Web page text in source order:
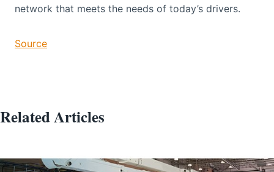
network that meets the needs of today’s drivers.
Source
Related Articles